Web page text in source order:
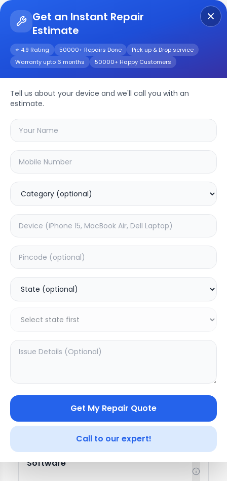
Get an Instant Repair
Estimate
⭐ 4.9 Rating 50000+ Repairs Done
Pick up & Drop service
Warranty upto 6 months
50000+ Happy Customers
Tell us about your device and we'll call you with an
estimate.
Get My Repair Quote
Call to our expert!
Realme Narzo60 Pro
5GRepair/Service
Choose the issues you're experiencing
with your
ON/OFF
499
Add to Cart
Software